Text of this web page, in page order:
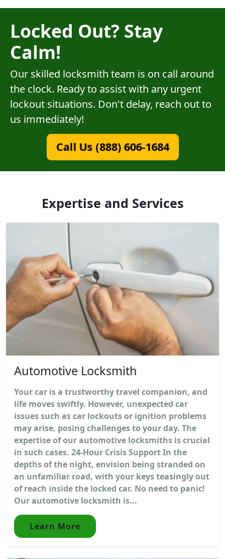
Locked Out? Stay
Calm!
Our skilled locksmith team is on call around
the clock. Ready to assist with any urgent
lockout situations. Don't delay, reach out to
us immediately!
Call Us (888) 606-1684
Expertise and Services
Automotive Locksmith
Your car is a trustworthy travel companion, and
life moves swiftly. However, unexpected car
issues such as car lockouts or ignition problems
may arise, posing challenges to your day. The
expertise of our automotive locksmiths is crucial
in such cases. 24-Hour Crisis Support In the
depths of the night, envision being stranded on
an unfamiliar road, with your keys teasingly out
of reach inside the locked car. No need to panic!
Our automotive locksmith is...
Learn More